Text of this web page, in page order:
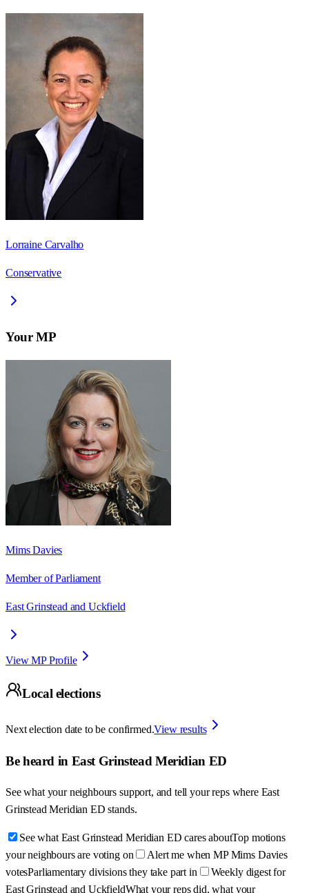
Lorraine Carvalho
Conservative
Your MP
Mims Davies
Member of Parliament
East Grinstead and Uckfield
View MP Profile
Local elections
Next election date to be confirmed.View results
Be heard in East Grinstead Meridian ED
See what your neighbours support, and tell your reps where East
Grinstead Meridian ED stands.
See what East Grinstead Meridian ED cares aboutTop motions
your neighbours are voting on
Alert me when MP Mims Davies
votesParliamentary divisions they take part in
Weekly digest for
East Grinstead and UckfieldWhat your reps did, what your